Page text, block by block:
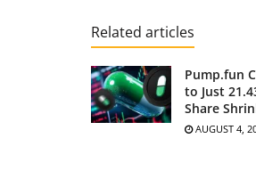
Related articles
Pump.fun
to Just
Share
AUGUST 4,